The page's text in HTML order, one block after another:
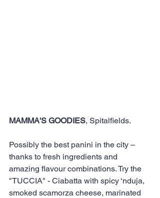
MAMMA'S GOODIES, Spitalfields.
Possibly the best panini in the city –
thanks to fresh ingredients and
amazing flavour combinations. Try the
"TUCCIA" - Ciabatta with spicy ‘nduja,
smoked scamorza cheese, marinated